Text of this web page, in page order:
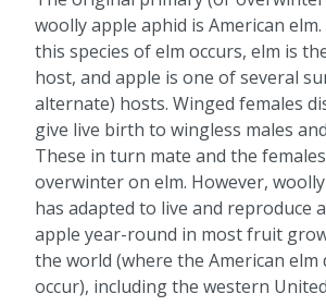
woolly apple aphid is American
this species of elm occurs, elm is
host, and apple is one of several
alternate) hosts. Winged females
give live birth to wingless males
These in turn mate and the
overwinter on elm. However,
has adapted to live and reproduce
apple year-round in most fruit
the world (where the American elm
occur), including the western